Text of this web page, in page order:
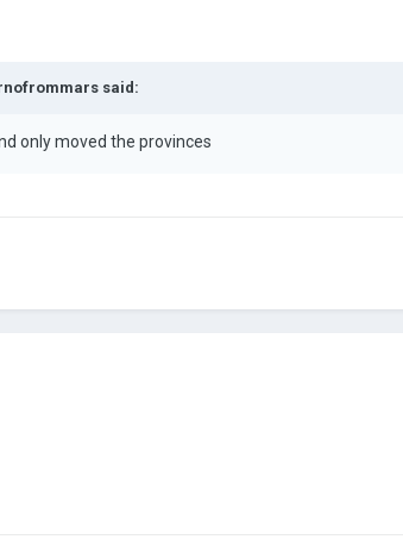
said:
only moved the provinces